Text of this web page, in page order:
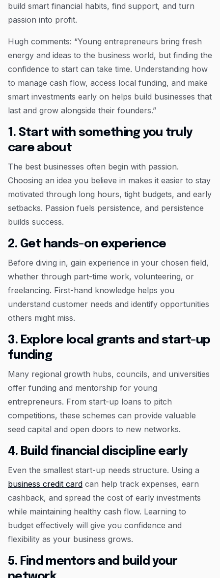
build smart financial habits, find support, and turn
passion into profit.
Hugh comments: “Young entrepreneurs bring fresh
energy and ideas to the business world, but finding the
confidence to start can take time. Understanding how
to manage cash flow, access local funding, and make
smart investments early on helps build businesses that
last and grow alongside their founders.”
1. Start with something you truly
care about
The best businesses often begin with passion.
Choosing an idea you believe in makes it easier to stay
motivated through long hours, tight budgets, and early
setbacks. Passion fuels persistence, and persistence
builds success.
2. Get hands-on experience
Before diving in, gain experience in your chosen field,
whether through part-time work, volunteering, or
freelancing. First-hand knowledge helps you
understand customer needs and identify opportunities
others might miss.
3. Explore local grants and start-up
funding
Many regional growth hubs, councils, and universities
offer funding and mentorship for young
entrepreneurs. From start-up loans to pitch
competitions, these schemes can provide valuable
seed capital and open doors to new networks.
4. Build financial discipline early
Even the smallest start-up needs structure. Using a
business credit card can help track expenses, earn
cashback, and spread the cost of early investments
while maintaining healthy cash flow. Learning to
budget effectively will give you confidence and
flexibility as your business grows.
5. Find mentors and build your